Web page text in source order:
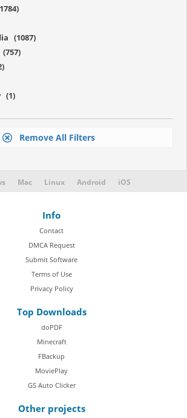
(1087)
(1)
Remove All Filters
Mac Linux Android iOS
Info
Contact
DMCA Request
Submit Software
Terms of Use
Privacy Policy
Top Downloads
doPDF
Minecraft
FBackup
MoviePlay
GS Auto Clicker
Other projects